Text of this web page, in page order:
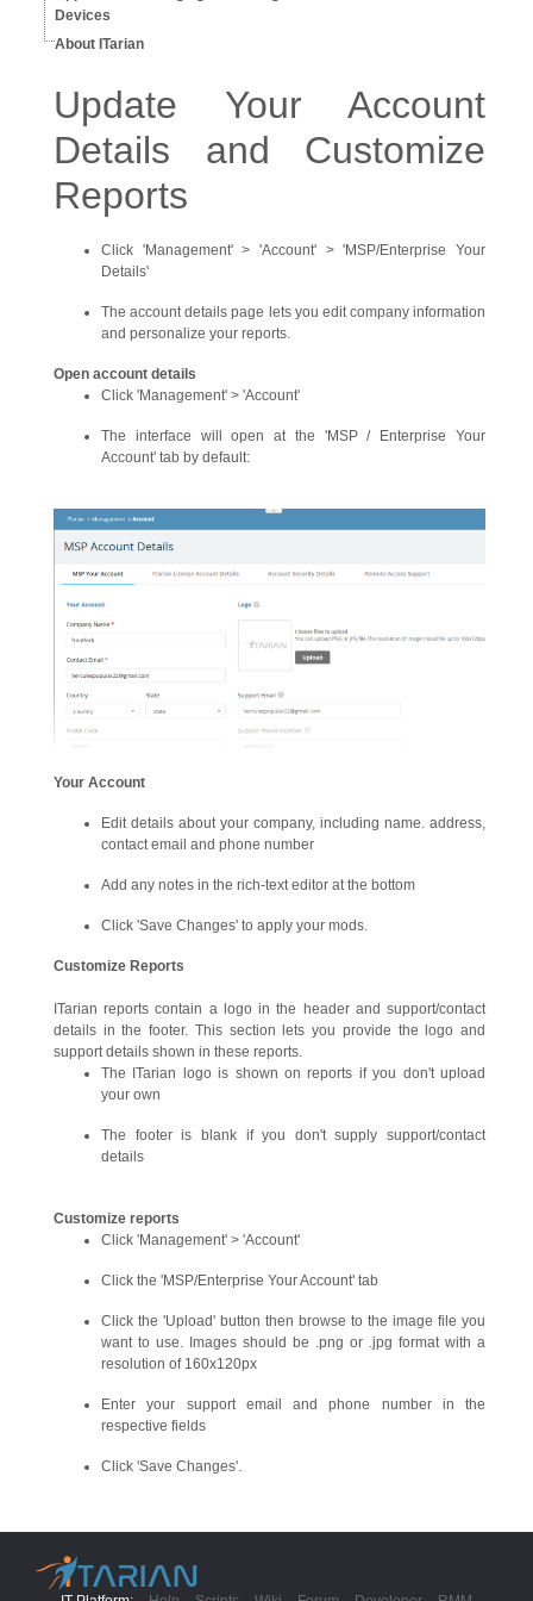
Devices
About ITarian
Update Your Account
Details and Customize
Reports
Click 'Management' > 'Account' > 'MSP/Enterprise Your
Details'
The account details page lets you edit company information
and personalize your reports.
Open account details
Click 'Management' > 'Account'
The interface will open at the 'MSP / Enterprise Your
Account' tab by default:
Your Account
Edit details about your company, including name. address,
contact email and phone number
Add any notes in the rich-text editor at the bottom
Click 'Save Changes' to apply your mods.
Customize Reports
ITarian reports contain a logo in the header and support/contact
details in the footer. This section lets you provide the logo and
support details shown in these reports.
The ITarian logo is shown on reports if you don't upload
your own
The footer is blank if you don't supply support/contact
details
Customize reports
Click 'Management' > 'Account'
Click the 'MSP/Enterprise Your Account' tab
Click the 'Upload' button then browse to the image file you
want to use. Images should be .png or .jpg format with a
resolution of 160x120px
Enter your support email and phone number in the
respective fields
Click 'Save Changes'.